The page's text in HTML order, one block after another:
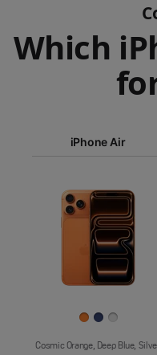
Which
Pro Max
iPhone 17iPhone 16e
iPhone Air
Images
Cosmic Orange, Deep Blue,